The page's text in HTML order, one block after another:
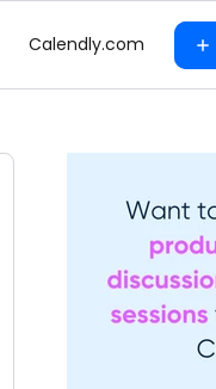
Calendly.com